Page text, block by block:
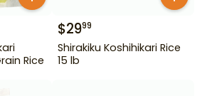
Rice
$2999
Shirakiku Koshihikari Rice
15 lb